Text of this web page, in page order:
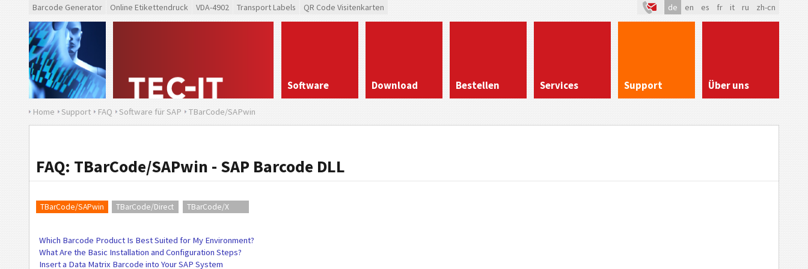
Barcode Generator Online Etikettendruck VDA-4902 Transport Labels QR Code Visitenkarten de en es fr it ru zh-cn
Software Download Bestellen Services Support Über uns
Home Support FAQ Software für SAP TBarCode/SAPwin
FAQ: TBarCode/SAPwin - SAP Barcode DLL
TBarCode/SAPwin TBarCode/Direct TBarCode/X
Which Barcode Product Is Best Suited for My Environment?
What Are the Basic Installation and Configuration Steps?
Insert a Data Matrix Barcode into Your SAP System